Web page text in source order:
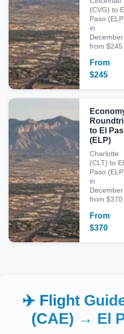
(CVG) to
Paso
in
December
from $245
From
$245
to El
(ELP)
Charlotte
(CLT) to El
Paso
in
December
from $370
From
$370
✈️ Flight
(CAE) → El